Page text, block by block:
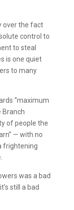
over the fact
control to
to steal
is one quiet
to many
“maximum
Branch
of people the
— with no
frightening
was a bad
still a bad